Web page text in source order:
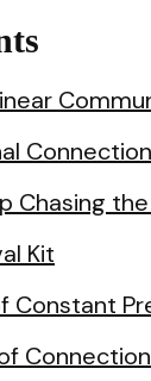
Chasing
Kit
Constant
Connection